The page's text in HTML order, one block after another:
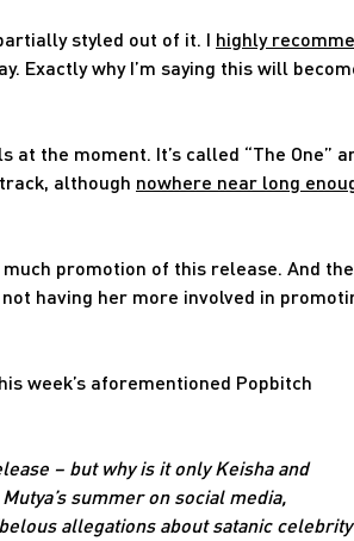
styled out of it. I highly
Exactly why I’m saying this will
at the moment. It’s called “The One”
track, although nowhere near long
promotion of this release. And
having her more involved in
week’s aforementioned Popbitch
– but why is it only Keisha and
summer on social media,
allegations about satanic celebrity